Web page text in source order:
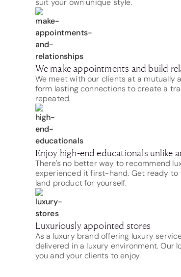
suit your own unique style.
We make appointments and build
We meet with our clients at a mutually
form lasting connections to create a
repeated.
Enjoy high-end educationals unlike
There's no better way to recommend
experienced it first-hand. Get ready
land product for yourself.
Luxuriously appointed stores
As a luxury brand offering luxury
delivered in a luxury environment. Our
you and your clients to enjoy.